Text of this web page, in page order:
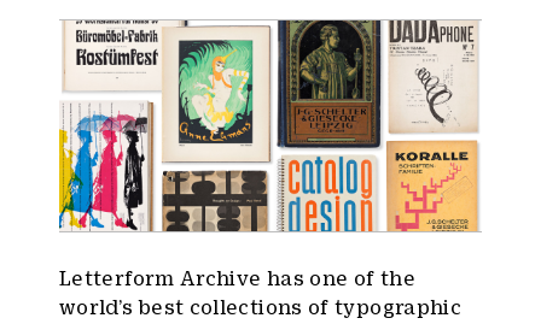
Letterform Archive has one of the
world’s best collections of typographic